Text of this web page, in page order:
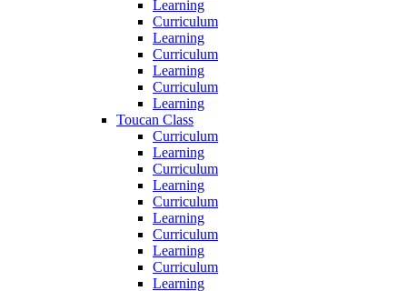
Learning
Curriculum
Learning
Curriculum
Learning
Curriculum
Learning
Toucan Class
Curriculum
Learning
Curriculum
Learning
Curriculum
Learning
Curriculum
Learning
Curriculum
Learning